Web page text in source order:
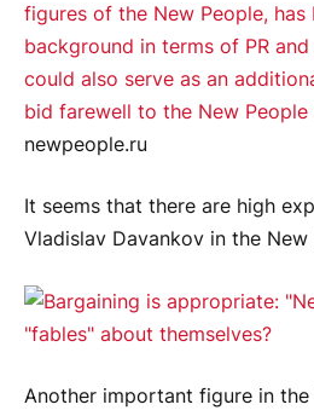
figures of the New People,
background in terms of PR
could also serve as an
bid farewell to the New People
newpeople.ru
It seems that there are high
Vladislav Davankov in the
Another important figure in the